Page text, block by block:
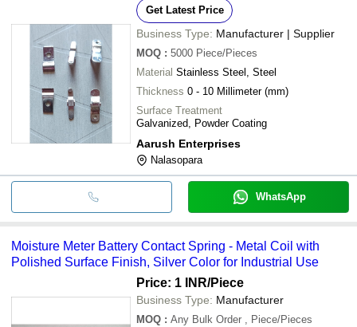
Get Latest Price
Business Type: Manufacturer | Supplier
MOQ : 5000 Piece/Pieces
Material Stainless Steel, Steel
Thickness 0 - 10 Millimeter (mm)
Surface Treatment
Galvanized, Powder Coating
Aarush Enterprises
Nalasopara
WhatsApp
Moisture Meter Battery Contact Spring - Metal Coil with
Polished Surface Finish, Silver Color for Industrial Use
Price: 1 INR/Piece
Business Type: Manufacturer
MOQ : Any Bulk Order
, Piece/Pieces